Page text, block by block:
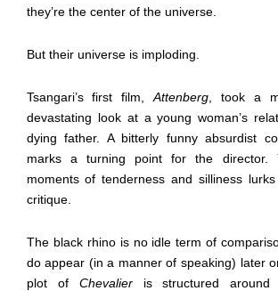
they’re the center of the universe.
But their universe is imploding.
Tsangari’s first film,Attenberg , took a
devastating look at a young woman’s
dying father. A bitterly funny absurdist
marks a turning point for the director.
moments of tenderness and silliness
critique.
The black rhino is no idle term of
do appear (in a manner of speaking) later
plot of Chevalieris structured around